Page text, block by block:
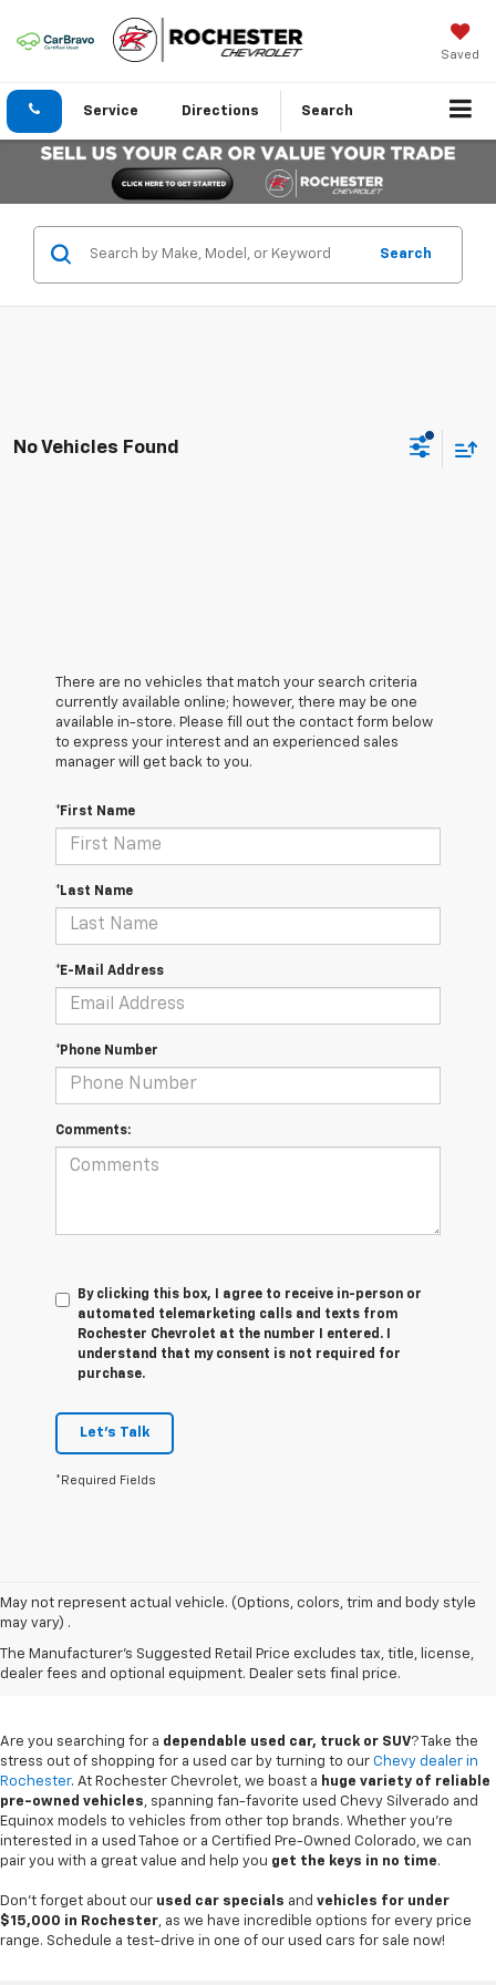
Saved
Service Directions Search
Search
No Vehicles Found
There are no vehicles that match your search criteria
currently available online; however, there may be one
available in-store. Please fill out the contact form below
to express your interest and an experienced sales
manager will get back to you.
*First Name
*Last Name
*E-Mail Address
*Phone Number
Comments:
By clicking this box, I agree to receive in-person or
automated telemarketing calls and texts from
Rochester Chevrolet at the number I entered. I
understand that my consent is not required for
purchase.
Let's Talk
*Required Fields
May not represent actual vehicle. (Options, colors, trim and body style
may vary) .
The Manufacturer's Suggested Retail Price excludes tax, title, license,
dealer fees and optional equipment. Dealer sets final price.
Used Chevy Vehicles In
Rochester, MN
Are you searching for a dependable used car, truck or SUV? Take the
stress out of shopping for a used car by turning to our Chevy dealer in
Rochester. At Rochester Chevrolet, we boast a huge variety of reliable
pre-owned vehicles, spanning fan-favorite used Chevy Silverado and
Equinox models to vehicles from other top brands. Whether you're
interested in a used Tahoe or a Certified Pre-Owned Colorado, we can
pair you with a great value and help you get the keys in no time.
Don't forget about our used car specials and vehicles for under
$15,000 in Rochester, as we have incredible options for every price
range. Schedule a test-drive in one of our used cars for sale now!